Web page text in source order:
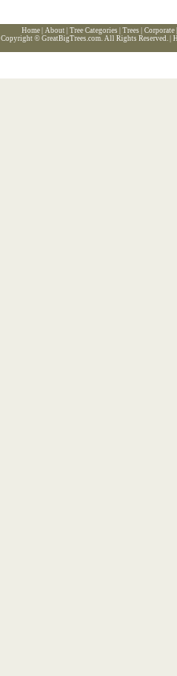
Home| About| Tree Categories Trees Corporate
Copyright © GreatBigTrees.com. All Rights Reserved. |